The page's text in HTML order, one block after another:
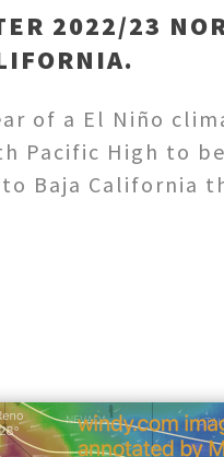
2022/23
of a El Niño
Pacific High to
Baja California